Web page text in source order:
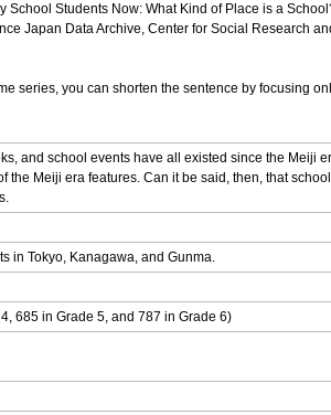
Students Now: What Kind of Place is a
Japan Data Archive, Center for Social Research
series, you can shorten the sentence by focusing
and school events have all existed since the Meiji
Meiji era features. Can it be said, then, that
in Tokyo, Kanagawa, and Gunma.
685 in Grade 5, and 787 in Grade 6)